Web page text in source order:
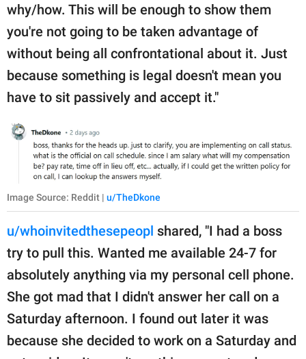
why/how. This will be enough to show them
you're not going to be taken advantage of
without being all confrontational about it. Just
because something is legal doesn't mean you
have to sit passively and accept it."
Image Source: Reddit | u/TheDkone
u/whoinvitedthesepeopl shared, "I had a boss
try to pull this. Wanted me available 24-7 for
absolutely anything via my personal cell phone.
She got mad that I didn't answer her call on a
Saturday afternoon. I found out later it was
because she decided to work on a Saturday and